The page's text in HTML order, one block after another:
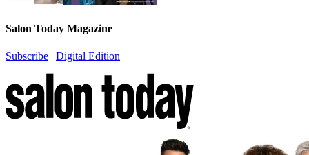
Salon Today Magazine
Subscribe | Digital Edition